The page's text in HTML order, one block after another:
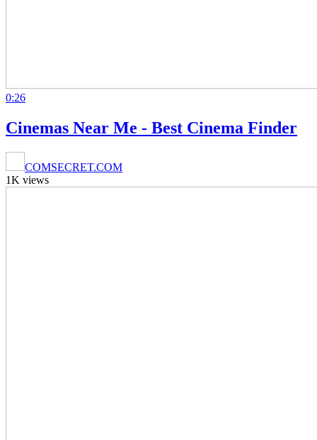
0:26
Cinemas Near Me - Best Cinema Finder
COMSECRET.COM
1K views